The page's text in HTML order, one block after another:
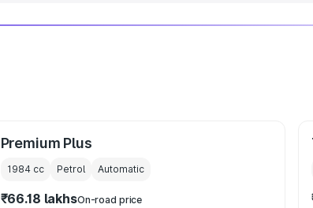
Premium Plus
1984cc Petrol Automatic
₹66.18 lakhsOn-road price